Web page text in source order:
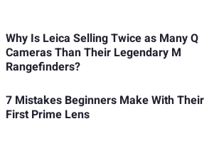
Why Is Leica Selling Twice as Many Q
Cameras Than Their Legendary M
Rangefinders?
7 Mistakes Beginners Make With Their
First Prime Lens